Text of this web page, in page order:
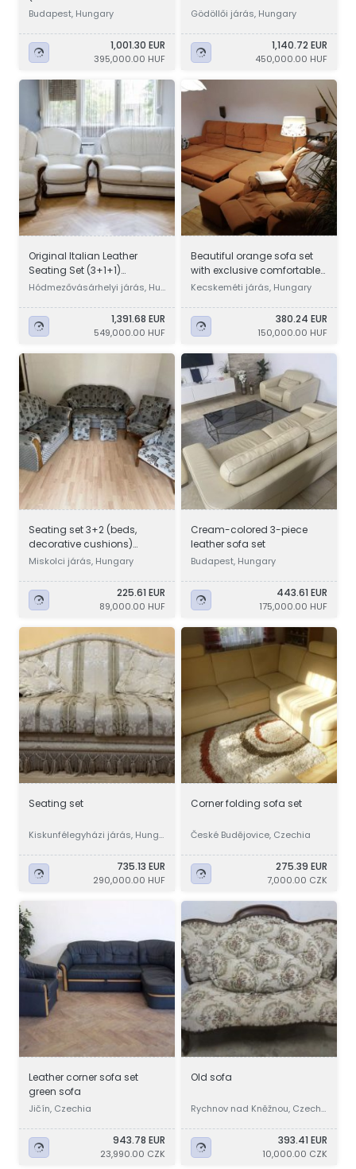
Budapest, Hungary
1,001.30 EUR
395,000.00 HUF
Gödöllői járás, Hungary
1,140.72 EUR
450,000.00 HUF
Original Italian Leather
Seating Set (3+1+1)
Sofa/Armchairs
Hódmezővásárhelyi járás, Hu
1,391.68 EUR
549,000.00 HUF
Beautiful orange sofa set
with exclusive comfortable
bed linen holder, extr
Kecskeméti járás, Hungary
380.24 EUR
150,000.00 HUF
Seating set 3+2 (beds,
decorative cushions)
+1+1+2 footstools
Miskolci járás, Hungary
225.61 EUR
89,000.00 HUF
Cream-colored 3-piece
leather sofa set
Budapest, Hungary
443.61 EUR
175,000.00 HUF
Seating set
Kiskunfélegyházi járás, Hunga
735.13 EUR
290,000.00 HUF
Corner folding sofa set
České Budějovice, Czechia
275.39 EUR
7,000.00 CZK
Leather corner sofa set
green sofa
Jičín, Czechia
943.78 EUR
23,990.00 CZK
Old sofa
Rychnov nad Kněžnou, Czechi
393.41 EUR
10,000.00 CZK